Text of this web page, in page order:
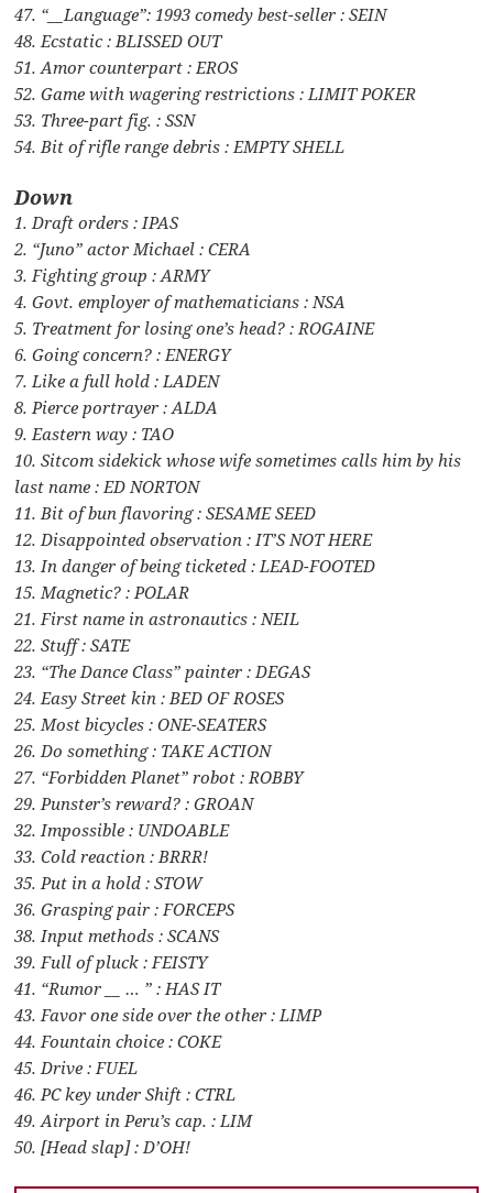
47. “__Language”: 1993 comedy best-seller : SEIN
48. Ecstatic : BLISSED OUT
51. Amor counterpart : EROS
52. Game with wagering restrictions : LIMIT POKER
53. Three-part fig. : SSN
54. Bit of rifle range debris : EMPTY SHELL
Down
1. Draft orders : IPAS
2. “Juno” actor Michael : CERA
3. Fighting group : ARMY
4. Govt. employer of mathematicians : NSA
5. Treatment for losing one’s head? : ROGAINE
6. Going concern? : ENERGY
7. Like a full hold : LADEN
8. Pierce portrayer : ALDA
9. Eastern way : TAO
10. Sitcom sidekick whose wife sometimes calls him by his
last name : ED NORTON
11. Bit of bun flavoring : SESAME SEED
12. Disappointed observation : IT’S NOT HERE
13. In danger of being ticketed : LEAD-FOOTED
15. Magnetic? : POLAR
21. First name in astronautics : NEIL
22. Stuff : SATE
23. “The Dance Class” painter : DEGAS
24. Easy Street kin : BED OF ROSES
25. Most bicycles : ONE-SEATERS
26. Do something : TAKE ACTION
27. “Forbidden Planet” robot : ROBBY
29. Punster’s reward? : GROAN
32. Impossible : UNDOABLE
33. Cold reaction : BRRR!
35. Put in a hold : STOW
36. Grasping pair : FORCEPS
38. Input methods : SCANS
39. Full of pluck : FEISTY
41. “Rumor __ … ” : HAS IT
43. Favor one side over the other : LIMP
44. Fountain choice : COKE
45. Drive : FUEL
46. PC key under Shift : CTRL
49. Airport in Peru’s cap. : LIM
50. [Head slap] : D’OH!